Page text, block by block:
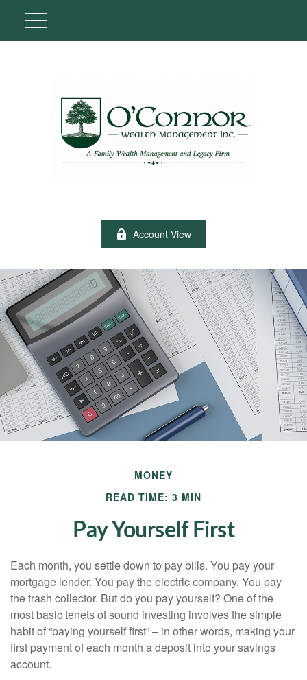
Account View
MONEY
READ TIME: 3 MIN
Pay Yourself First
Each month, you settle down to pay bills. You pay your
mortgage lender. You pay the electric company. You pay
the trash collector. But do you pay yourself? One of the
most basic tenets of sound investing involves the simple
habit of “paying yourself first” – in other words, making your
first payment of each month a deposit into your savings
account.